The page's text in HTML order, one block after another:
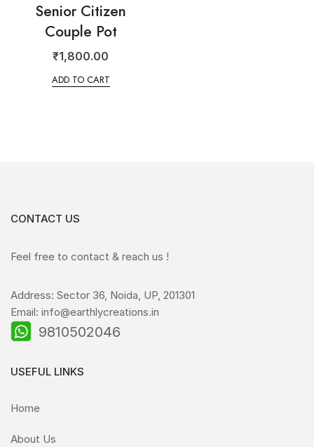
Senior Citizen
Couple Pot
₹1,800.00
ADD TO CART
CONTACT US
Feel free to contact & reach us !
Address: Sector 36, Noida, UP, 201301
Email: info@earthlycreations.in
9810502046
USEFUL LINKS
Home
About Us